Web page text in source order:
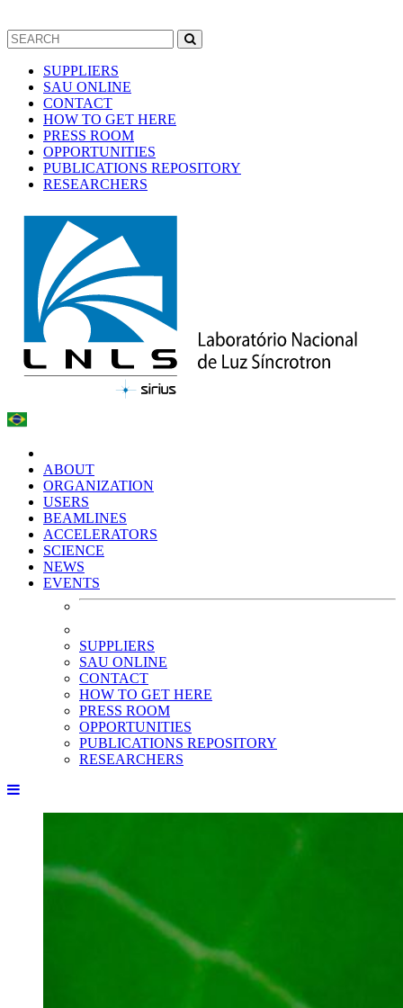
SUPPLIERS
SAU ONLINE
CONTACT
HOW TO GET HERE
PRESS ROOM
OPPORTUNITIES
PUBLICATIONS REPOSITORY
RESEARCHERS
ABOUT
ORGANIZATION
USERS
BEAMLINES
ACCELERATORS
SCIENCE
NEWS
EVENTS
SUPPLIERS
SAU ONLINE
CONTACT
HOW TO GET HERE
PRESS ROOM
OPPORTUNITIES
PUBLICATIONS REPOSITORY
RESEARCHERS